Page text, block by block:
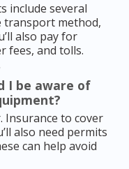
include several
transport method,
also pay for
fees, and tolls.
I be aware of
Insurance to cover
also need permits
can help avoid